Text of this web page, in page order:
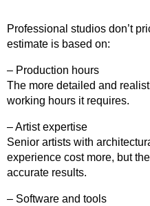
Professional studios don’t
estimate is based on:
– Production hours
The more detailed and
working hours it requires.
– Artist expertise
Senior artists with
experience cost more, but
accurate results.
– Software and tools